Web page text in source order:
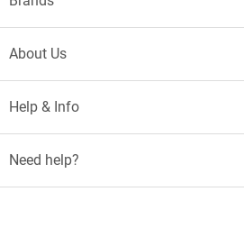
About Us
Help & Info
Need help?